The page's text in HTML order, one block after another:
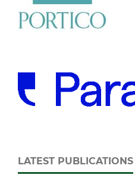
LATEST PUBLICATIONS